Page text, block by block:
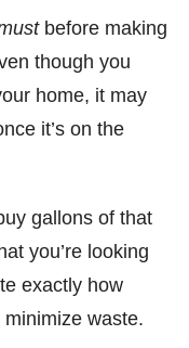
before making
though you
home, it may
it’s on the
gallons of that
you’re looking
exactly how
waste.